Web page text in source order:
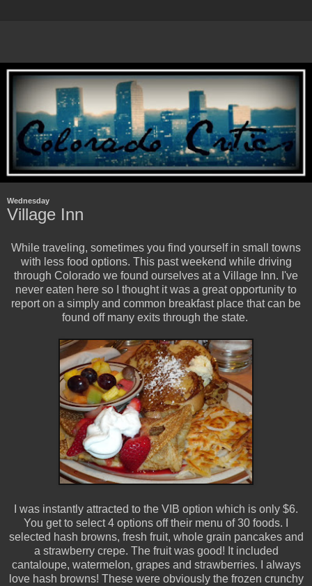
Wednesday
Village Inn
While traveling, sometimes you find yourself in small towns
with less food options. This past weekend while driving
through Colorado we found ourselves at a Village Inn. I've
never eaten here so I thought it was a great opportunity to
report on a simply and common breakfast place that can be
found off many exits through the state.
I was instantly attracted to the VIB option which is only $6.
You get to select 4 options off their menu of 30 foods. I
selected hash browns, fresh fruit, whole grain pancakes and
a strawberry crepe. The fruit was good! It included
cantaloupe, watermelon, grapes and strawberries. I always
love hash browns! These were obviously the frozen crunchy